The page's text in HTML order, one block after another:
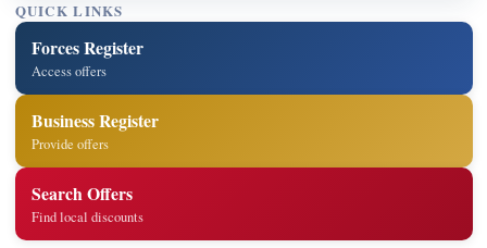
QUICK LINKS
Forces Register
Access offers
Business Register
Provide offers
Search Offers
Find local discounts